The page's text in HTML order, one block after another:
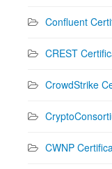
Confluent
CREST
CrowdStrike
CWNP